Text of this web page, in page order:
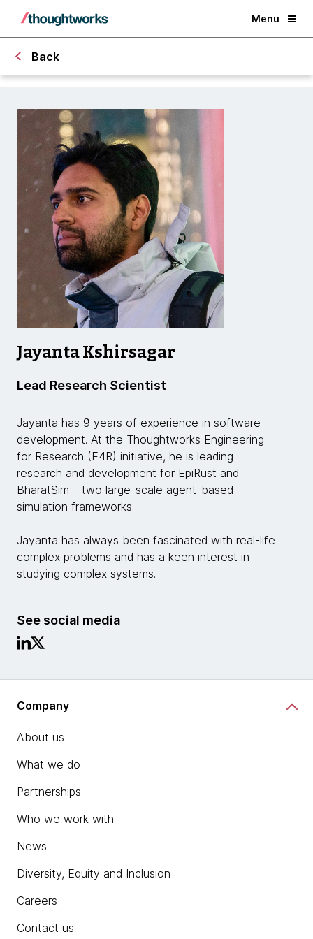
Menu
Back
Jayanta Kshirsagar
Lead Research Scientist
Jayanta has 9 years of experience in software
development. At the Thoughtworks Engineering
for Research (E4R) initiative, he is leading
research and development for EpiRust and
BharatSim – two large-scale agent-based
simulation frameworks.
Jayanta has always been fascinated with real-life
complex problems and has a keen interest in
studying complex systems.
See social media
Company
About us
What we do
Partnerships
Who we work with
News
Diversity, Equity and Inclusion
Careers
Contact us